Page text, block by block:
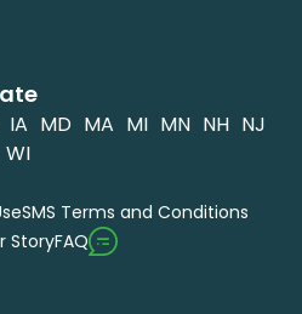
IA MD MA MI MN NH NJ
WI
SMS Terms and Conditions
StoryFAQ